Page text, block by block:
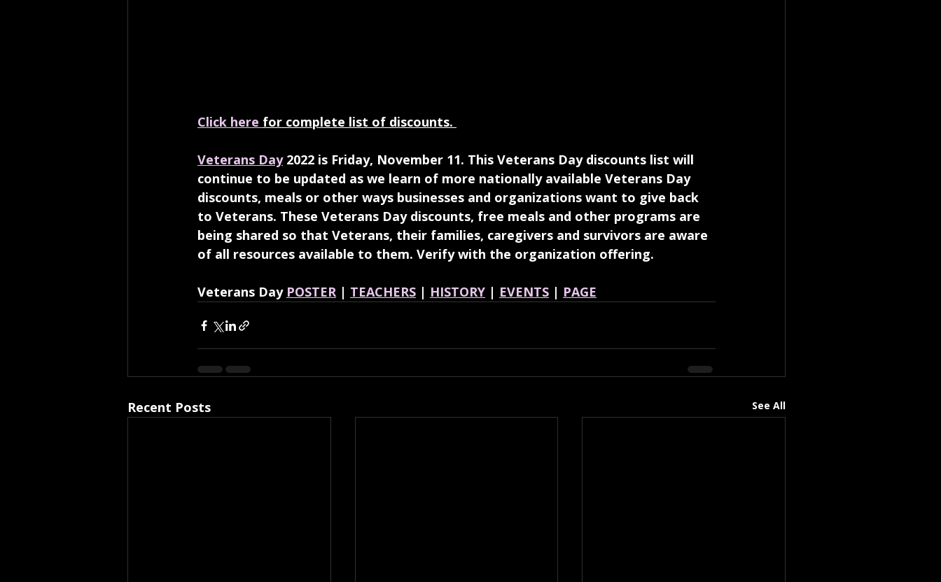
Click here for complete list of discounts.
Veterans Day 2022 is Friday, November 11. This Veterans Day discounts list will
continue to be updated as we learn of more nationally available Veterans Day
discounts, meals or other ways businesses and organizations want to give back
to Veterans. These Veterans Day discounts, free meals and other programs are
being shared so that Veterans, their families, caregivers and survivors are aware
of all resources available to them. Verify with the organization offering.
Veterans Day POSTER | TEACHERS | HISTORY | EVENTS | PAGE
Recent Posts See All